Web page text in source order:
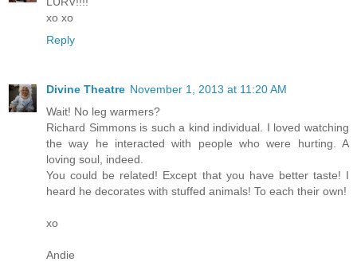
xo xo
Reply
Divine Theatre November 1, 2013 at 11:20 AM
Wait! No leg warmers?
Richard Simmons is such a kind individual. I loved watching
the way he interacted with people who were hurting. A
loving soul, indeed.
You could be related! Except that you have better taste! I
heard he decorates with stuffed animals! To each their own!
xo
Andie